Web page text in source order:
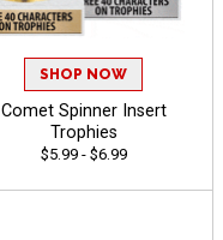
SHOP NOW
Comet Spinner Insert
Trophies
$5.99 - $6.99